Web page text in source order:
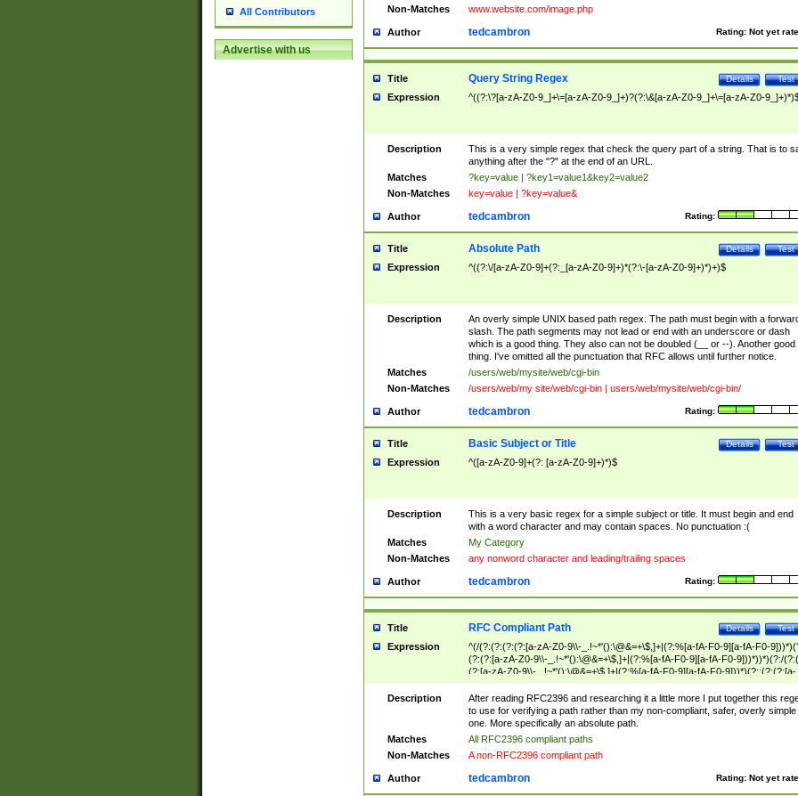
All Contributors
Advertise with us
Non-Matches www.website.com/image.php
Author Rating: Not yet
tedcambron
Title Test
Details
Query String Regex
Expression ^((?:\?[a-zA-Z0-9_]+\=[a-zA-Z0-9_]+)?(?:\&[a-zA-Z0-9_]+\=[a-zA-Z0-
Description
This is a very simple regex that check the query part of a string. That is to
anything after the "?" at the end of an URL.
Matches
?key=value | ?key1=value1&key2=value2
Non-Matches
key=value | ?key=value&
Author Rating:
tedcambron
Title Test
Details
Absolute Path
Expression ^((?:\/[a-zA-Z0-9]+(?:_[a-zA-Z0-9]+)*(?:\-[a-zA-Z0-9]+)*)+)$
Description
An overly simple UNIX based path regex. The path must begin with a
slash. The path segments may not lead or end with an underscore or dash
which is a good thing. They also can not be doubled (__ or --). Another good
thing. I've omitted all the punctuation that RFC allows until further notice.
Matches
/users/web/mysite/web/cgi-bin
Non-Matches
/users/web/my site/web/cgi-bin | users/web/mysite/web/cgi-bin/
Author Rating:
tedcambron
Title Test
Details
Basic Subject or Title
Expression ^([a-zA-Z0-9]+(?: [a-zA-Z0-9]+)*)$
Description
This is a very basic regex for a simple subject or title. It must begin and end
with a word character and may contain spaces. No punctuation :(
Matches
My Category
Non-Matches
any nonword character and leading/trailing spaces
Author Rating:
tedcambron
Title Test
Details
RFC Compliant Path
Expression
^(/(?:(?:(?:(?:[a-zA-Z0-9\\-_.!~*'():\@&=+\$,]+|(?:%[a-fA-F0-9][a-fA-F0-
(?:(?:[a-zA-Z0-9\\-_.!~*'():\@&=+\$,]+|(?:%[a-fA-F0-9][a-fA-F0-9]))*))*)(?:/
(?:[a-zA-Z0-9\\-_.!~*'():\@&=+\$,]+|(?:%[a-fA-F0-9][a-fA-F0-9]))*)(?:;(?:(?:[a-
zA-Z0-9\\-_.!~*'():\@&=+\$,]+|(?:%[a-fA-F0-9][a-fA-F0-9]))*))*))*))$
Description
After reading RFC2396 and researching it a little more I put together this
to use for verifying a path rather than my non-compliant, safer, overly simple
one. More specifically an absolute path.
Matches
All RFC2396 compliant paths
Non-Matches
A non-RFC2396 compliant path
Author Rating: Not yet
tedcambron